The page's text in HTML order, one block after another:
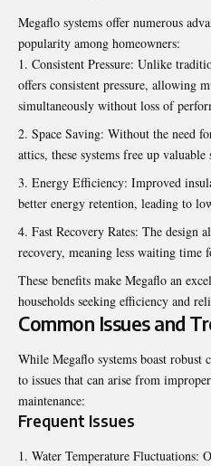
Megaflo systems offer numerous
popularity among homeowners:
Consistent Pressure: Unlike
offers consistent pressure, allowing
simultaneously without loss of
Space Saving: Without the need
attics, these systems free up valuable
Energy Efficiency: Improved
better energy retention, leading to
Fast Recovery Rates: The design
recovery, meaning less waiting time
These benefits make Megaflo an
households seeking efficiency and
Common Issues and
While Megaflo systems boast robust
to issues that can arise from
maintenance:
Frequent Issues
Water Temperature Fluctuations: